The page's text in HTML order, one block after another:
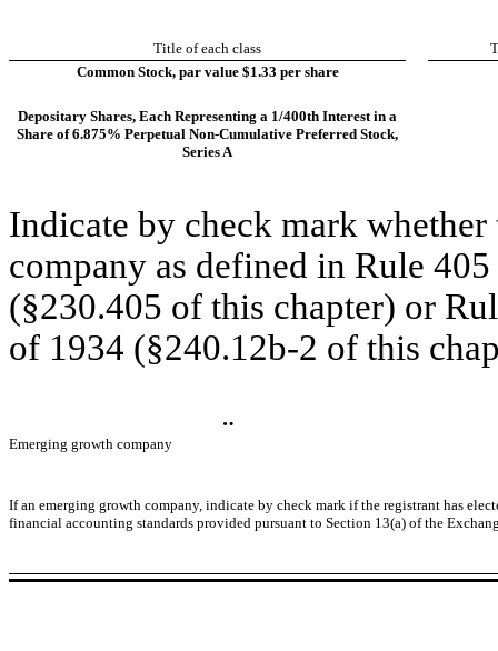
Title of each class
Common Stock, par value $1.33 per share
Depositary Shares, Each Representing a 1/400th Interest in a
Share of 6.875% Perpetual Non-Cumulative Preferred Stock,
Series A
Indicate by check mark
company as defined in Rule
(§230.405 of this chapter) or
of 1934 (§240.12b-2 of this
Emerging growth company ¨
If an emerging growth company, indicate by check mark if the registrant has
financial accounting standards provided pursuant to Section 13(a) of the